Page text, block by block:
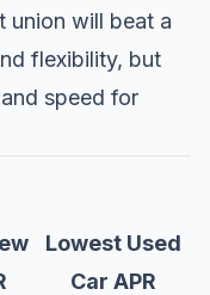
union will beat a
flexibility, but
speed for
Lowest Used
Car APR